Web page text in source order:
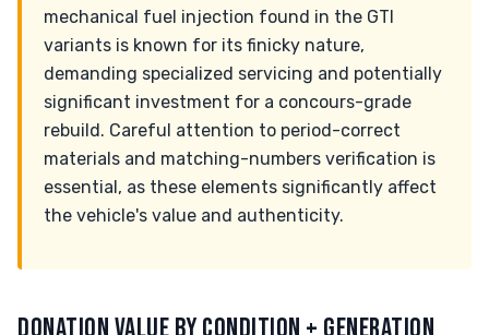
mechanical fuel injection found in the GTI
variants is known for its finicky nature,
demanding specialized servicing and potentially
significant investment for a concours-grade
rebuild. Careful attention to period-correct
materials and matching-numbers verification is
essential, as these elements significantly affect
the vehicle's value and authenticity.